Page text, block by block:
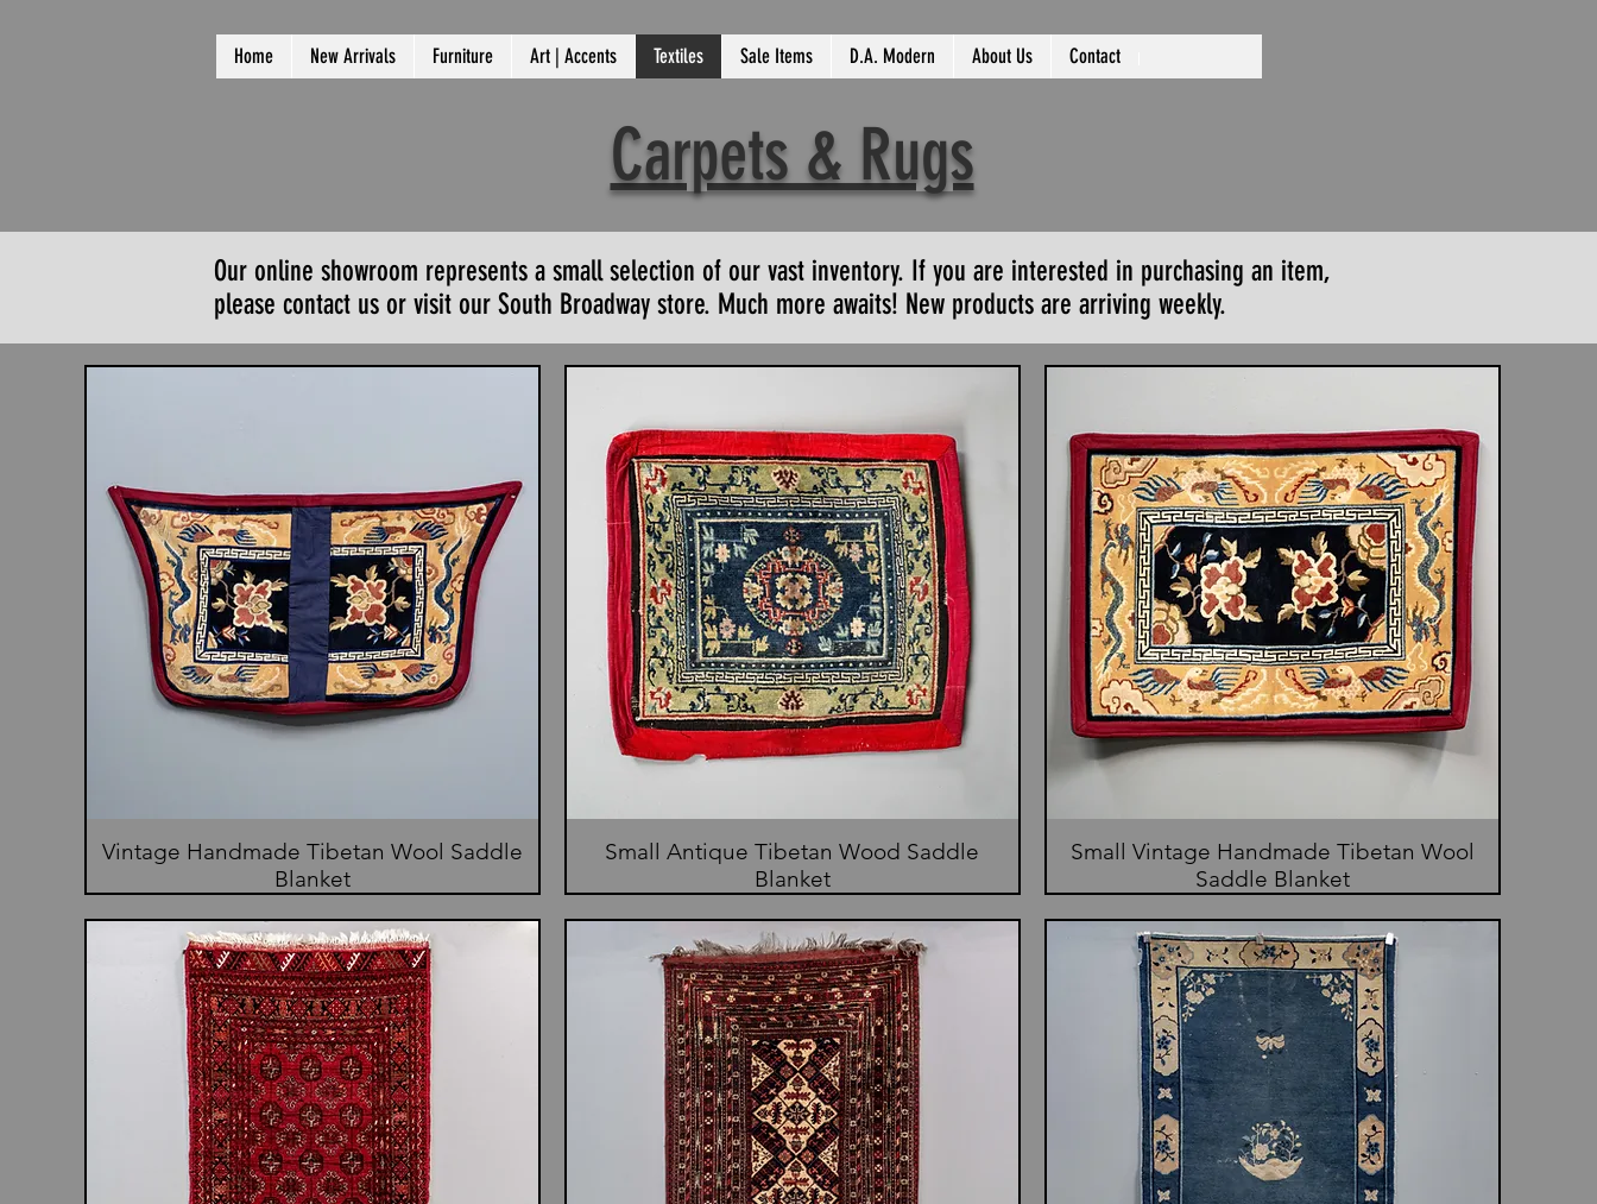
Home New Arrivals Furniture Art | Accents Textiles Sale Items D.A. Modern About Us Contact
Carpets & Rugs
Our online showroom represents a small selection of our vast inventory. If you are interested in purchasing an item,
please contact us or visit our South Broadway store. Much more awaits! New products are arriving weekly.
Vintage Handmade Tibetan Wool Saddle
Blanket
Small Antique Tibetan Wood Saddle
Blanket
Small Vintage Handmade Tibetan Wool
Saddle Blanket